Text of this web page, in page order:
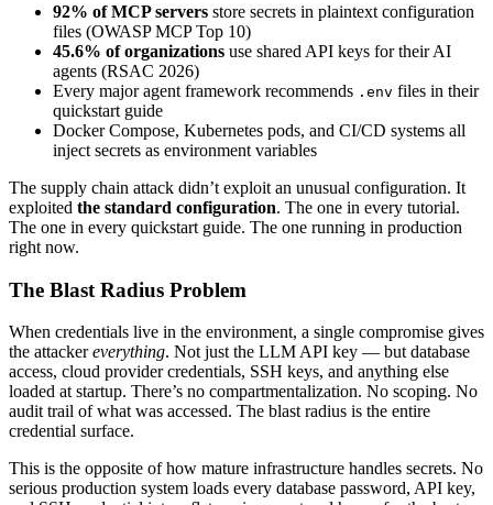
92% of MCP servers store secrets in plaintext configuration
files (OWASP MCP Top 10)
45.6% of organizations use shared API keys for their AI
agents (RSAC 2026)
Every major agent framework recommends .env files in their
quickstart guide
Docker Compose, Kubernetes pods, and CI/CD systems all
inject secrets as environment variables
The supply chain attack didn’t exploit an unusual configuration. It
exploited the standard configuration. The one in every tutorial.
The one in every quickstart guide. The one running in production
right now.
The Blast Radius Problem
When credentials live in the environment, a single compromise gives
the attackereverything. Not just the LLM API key — but database
access, cloud provider credentials, SSH keys, and anything else
loaded at startup. There’s no compartmentalization. No scoping. No
audit trail of what was accessed. The blast radius is the entire
credential surface.
This is the opposite of how mature infrastructure handles secrets. No
serious production system loads every database password, API key,